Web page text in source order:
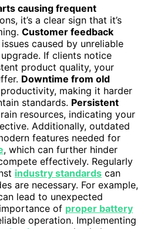
causing frequent
it’s a clear sign that it’s
Customer feedback
caused by unreliable
If clients notice
product quality, your
Downtime from old
making it harder
standards. Persistent
resources, indicating your
Additionally, outdated
features needed for
, which can further hinder
effectively. Regularly
industry standards can
are necessary. For example,
lead to unexpected
of proper battery
operation. Implementing